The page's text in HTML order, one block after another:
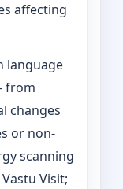
affecting
language
from
changes
or non-
scanning
Visit;